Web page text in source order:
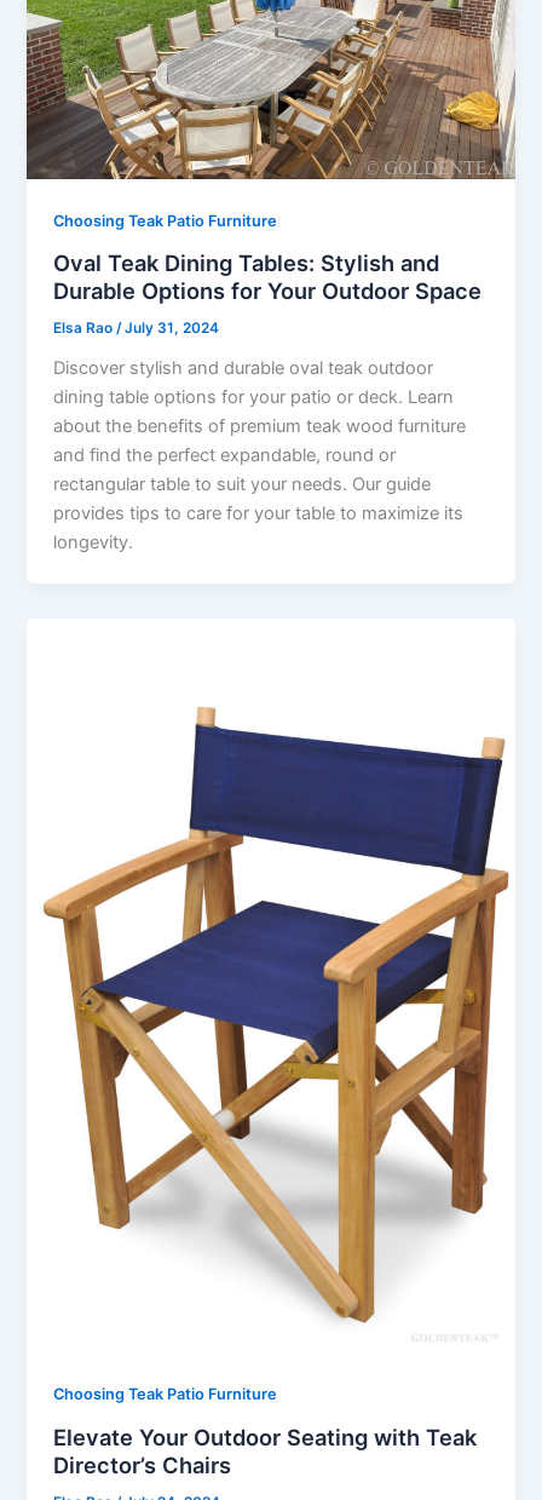
Choosing Teak Patio Furniture
Oval Teak Dining Tables: Stylish and
Durable Options for Your Outdoor Space
Elsa Rao/July 31, 2024
Discover stylish and durable oval teak outdoor
dining table options for your patio or deck. Learn
about the benefits of premium teak wood furniture
and find the perfect expandable, round or
rectangular table to suit your needs. Our guide
provides tips to care for your table to maximize its
longevity.
Choosing Teak Patio Furniture
Elevate Your Outdoor Seating with Teak
Director’s Chairs